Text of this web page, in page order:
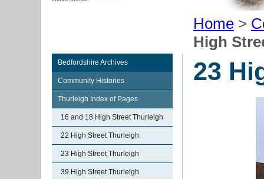
Home >
High
Bedfordshire Archives
Community Histories
Thurleigh Index of Pages
16 and 18 High Street Thurleigh
22 High Street Thurleigh
23 High Street Thurleigh
39 High Street Thurleigh
23